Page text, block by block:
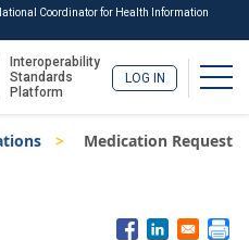
Coordinator for Health Information
Interoperability
Standards
Platform
LOG IN
Medication Request